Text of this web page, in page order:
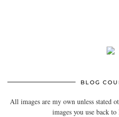
BLOG
All images are my own unless stated
images you use back